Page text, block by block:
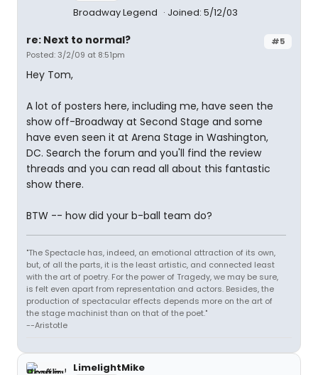
Broadway Legend Joined: 5/12/03
#5
re: Next to normal?
Posted: 3/2/09 at 8:51pm
Hey Tom,
A lot of posters here, including me, have seen the
show off-Broadway at Second Stage and some
have even seen it at Arena Stage in Washington,
DC. Search the forum and you'll find the review
threads and you can read all about this fantastic
show there.
BTW -- how did your b-ball team do?
"The Spectacle has, indeed, an emotional attraction of its own,
but, of all the parts, it is the least artistic, and connected least
with the art of poetry. For the power of Tragedy, we may be sure,
is felt even apart from representation and actors. Besides, the
production of spectacular effects depends more on the art of
the stage machinist than on that of the poet."
--Aristotle
LimelightMike